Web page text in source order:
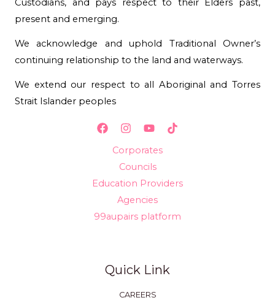
Custodians, and pays respect to their Elders past,
present and emerging.
We acknowledge and uphold Traditional Owner’s
continuing relationship to the land and waterways.
We extend our respect to all Aboriginal and Torres
Strait Islander peoples
Corporates
Councils
Education Providers
Agencies
99aupairs platform
Quick Link
CAREERS